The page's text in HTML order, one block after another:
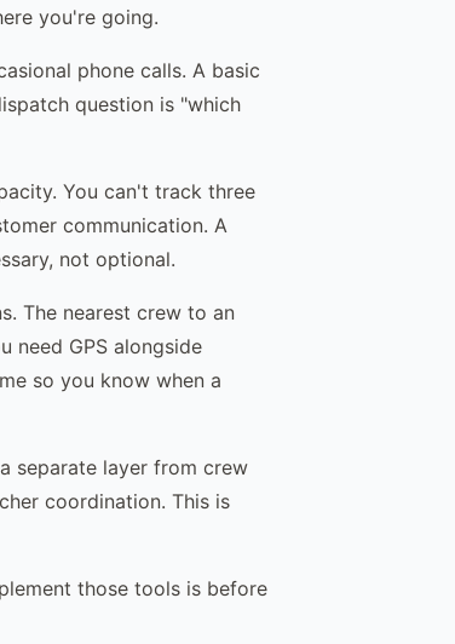
you're going.
phone calls. A basic
question is "which
You can't track three
communication. A
not optional.
The nearest crew to an
need GPS alongside
so you know when a
separate layer from crew
coordination. This is
those tools is before